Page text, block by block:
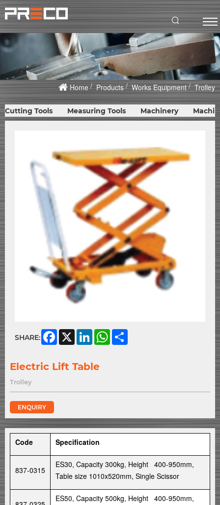
Home Products Works Equipment Trolley
Cutting Tools Measuring Tools Machinery
SHARE: Facebook
X LinkedInWhatsApp
Electric Lift Table
Trolley
ENQUIRY
Code Specification
837-0315
ES30, Capacity 300kg, Height 400-950mm,
Table size 1010x520mm, Single Scissor
ES50, Capacity 500kg, Height 400-950mm,